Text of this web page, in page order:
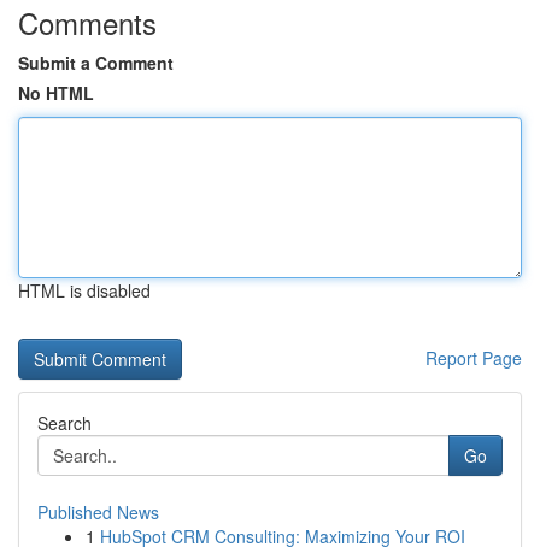
Comments
Submit a Comment
No HTML
HTML is disabled
Report Page
Search
Go
Published News
1 HubSpot CRM Consulting: Maximizing Your ROI